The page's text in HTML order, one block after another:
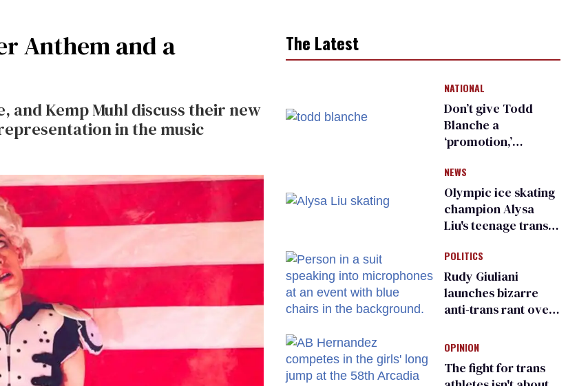
Anthem and a
and Kemp Muhl discuss their new
in the music
The Latest
NATIONAL
Don’t give Todd
Blanche a
‘promotion,’
organization warns
Republican senators
NEWS
Olympic ice skating
champion Alysa
Liu's teenage trans
right media
POLITICS
Rudy Giuliani
launches bizarre
anti-trans rant over
child care plan
OPINION
The fight for trans